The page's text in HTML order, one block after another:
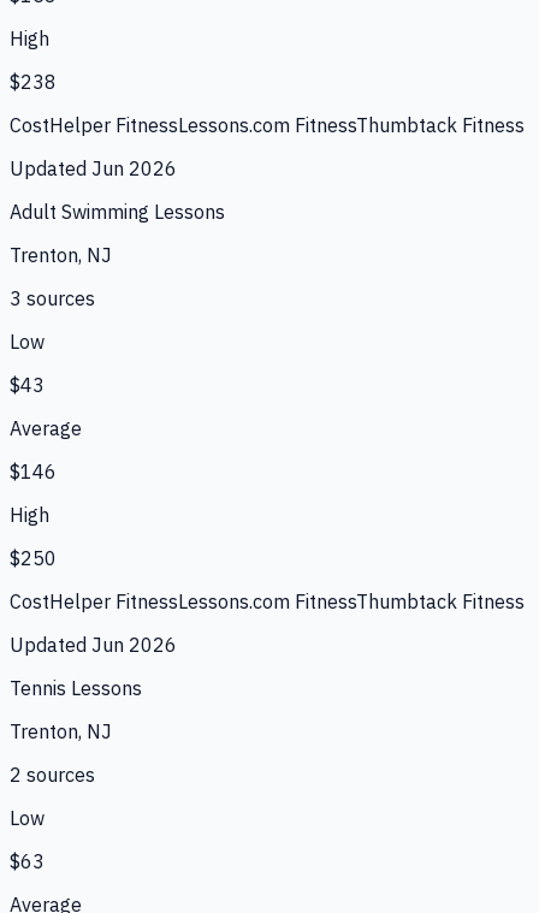
High
$238
CostHelper FitnessLessons.com FitnessThumbtack Fitness
Updated Jun 2026
Adult Swimming Lessons
Trenton, NJ
3 sources
Low
$43
Average
$146
High
$250
CostHelper FitnessLessons.com FitnessThumbtack Fitness
Updated Jun 2026
Tennis Lessons
Trenton, NJ
2 sources
Low
$63
Average